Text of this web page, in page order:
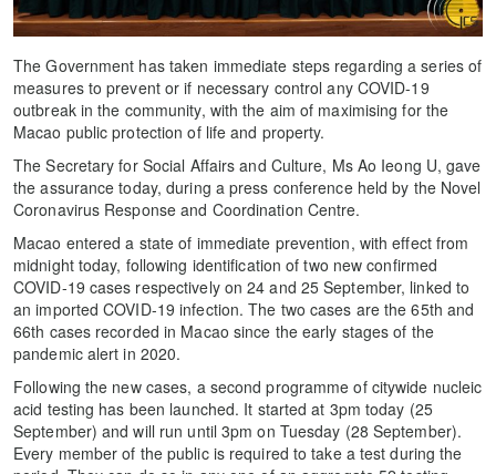
The Government has taken immediate steps regarding a series of
measures to prevent or if necessary control any COVID-19
outbreak in the community, with the aim of maximising for the
Macao public protection of life and property.
The Secretary for Social Affairs and Culture, Ms Ao Ieong U, gave
the assurance today, during a press conference held by the Novel
Coronavirus Response and Coordination Centre.
Macao entered a state of immediate prevention, with effect from
midnight today, following identification of two new confirmed
COVID-19 cases respectively on 24 and 25 September, linked to
an imported COVID-19 infection. The two cases are the 65th and
66th cases recorded in Macao since the early stages of the
pandemic alert in 2020.
Following the new cases, a second programme of citywide nucleic
acid testing has been launched. It started at 3pm today (25
September) and will run until 3pm on Tuesday (28 September).
Every member of the public is required to take a test during the